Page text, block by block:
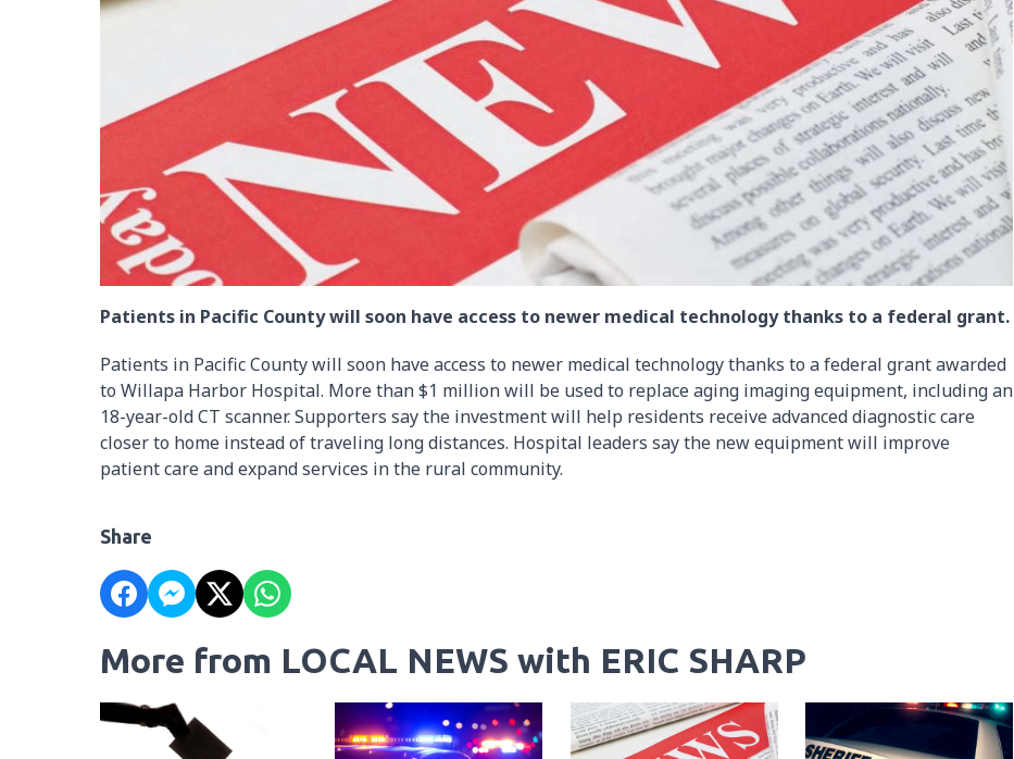
Patients in Pacific County will soon have access to newer medical technology thanks to a federal grant.
Patients in Pacific County will soon have access to newer medical technology thanks to a federal grant awarded
to Willapa Harbor Hospital. More than $1 million will be used to replace aging imaging equipment, including an
18-year-old CT scanner. Supporters say the investment will help residents receive advanced diagnostic care
closer to home instead of traveling long distances. Hospital leaders say the new equipment will improve
patient care and expand services in the rural community.
Share
More from LOCAL NEWS with ERIC SHARP